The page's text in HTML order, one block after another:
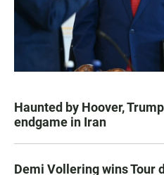
Haunted by Hoover,
endgame in Iran
Demi Vollering wins Tour